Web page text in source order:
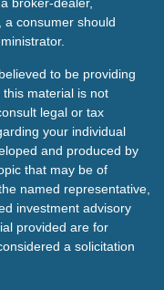
broker-dealer,
a consumer should
to be providing
material is not
legal or tax
your individual
and produced by
that may be of
named representative,
investment advisory
provided are for
a solicitation